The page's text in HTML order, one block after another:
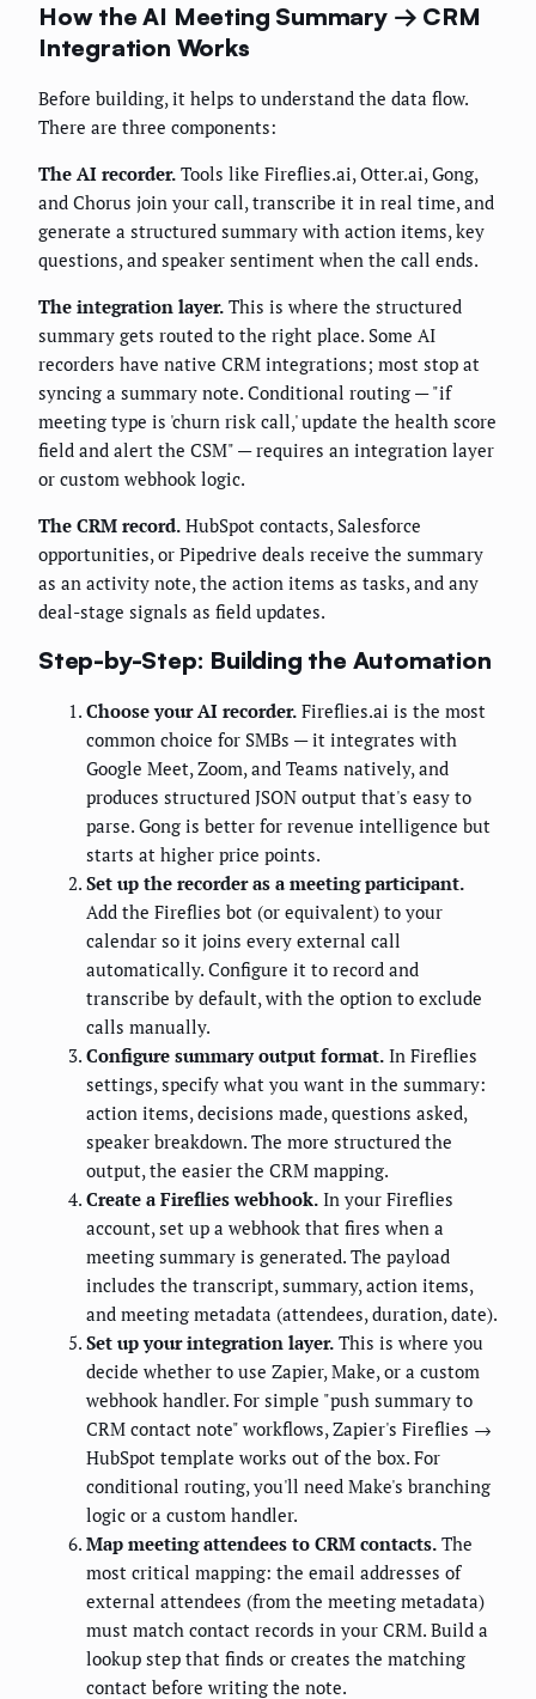
How the AI Meeting Summary → CRM
Integration Works
Before building, it helps to understand the data flow.
There are three components:
The AI recorder. Tools like Fireflies.ai, Otter.ai, Gong,
and Chorus join your call, transcribe it in real time, and
generate a structured summary with action items, key
questions, and speaker sentiment when the call ends.
The integration layer. This is where the structured
summary gets routed to the right place. Some AI
recorders have native CRM integrations; most stop at
syncing a summary note. Conditional routing — "if
meeting type is 'churn risk call,' update the health score
field and alert the CSM" — requires an integration layer
or custom webhook logic.
The CRM record. HubSpot contacts, Salesforce
opportunities, or Pipedrive deals receive the summary
as an activity note, the action items as tasks, and any
deal-stage signals as field updates.
Step-by-Step: Building the Automation
Choose your AI recorder. Fireflies.ai is the most
common choice for SMBs — it integrates with
Google Meet, Zoom, and Teams natively, and
produces structured JSON output that's easy to
parse. Gong is better for revenue intelligence but
starts at higher price points.
Set up the recorder as a meeting participant.
Add the Fireflies bot (or equivalent) to your
calendar so it joins every external call
automatically. Configure it to record and
transcribe by default, with the option to exclude
calls manually.
Configure summary output format. In Fireflies
settings, specify what you want in the summary:
action items, decisions made, questions asked,
speaker breakdown. The more structured the
output, the easier the CRM mapping.
Create a Fireflies webhook. In your Fireflies
account, set up a webhook that fires when a
meeting summary is generated. The payload
includes the transcript, summary, action items,
and meeting metadata (attendees, duration, date).
Set up your integration layer. This is where you
decide whether to use Zapier, Make, or a custom
webhook handler. For simple "push summary to
CRM contact note" workflows, Zapier's Fireflies →
HubSpot template works out of the box. For
conditional routing, you'll need Make's branching
logic or a custom handler.
Map meeting attendees to CRM contacts. The
most critical mapping: the email addresses of
external attendees (from the meeting metadata)
must match contact records in your CRM. Build a
lookup step that finds or creates the matching
contact before writing the note.